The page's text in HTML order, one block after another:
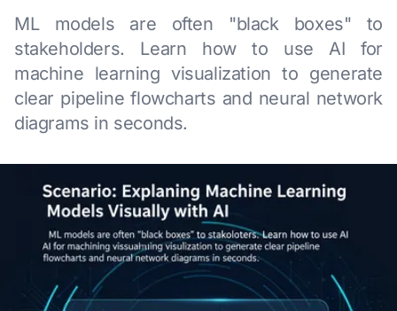
ML models are often "black boxes" to
stakeholders. Learn how to use AI for
machine learning visualization to generate
clear pipeline flowcharts and neural network
diagrams in seconds.